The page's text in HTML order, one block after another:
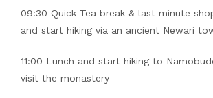
09:30 Quick Tea break & last minute
and start hiking via an ancient Newari
11:00 Lunch and start hiking to
visit the monastery